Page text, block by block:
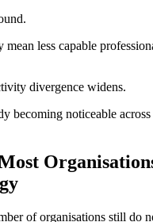
mean less capable
divergence widens.
becoming noticeable
of organisations still do